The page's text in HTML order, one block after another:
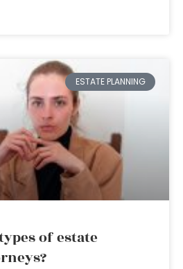
ESTATE PLANNING
of estate